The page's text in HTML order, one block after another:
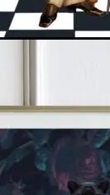
cart.
IN US DOLLARS.